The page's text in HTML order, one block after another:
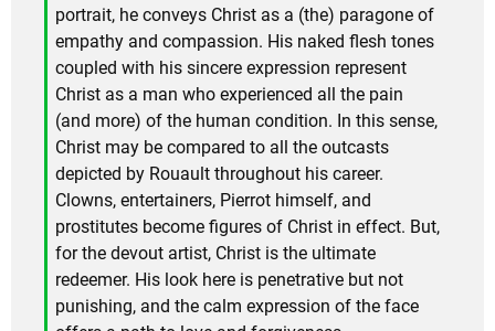
portrait, he conveys Christ as a (the) paragone of
empathy and compassion. His naked flesh tones
coupled with his sincere expression represent
Christ as a man who experienced all the pain
(and more) of the human condition. In this sense,
Christ may be compared to all the outcasts
depicted by Rouault throughout his career.
Clowns, entertainers, Pierrot himself, and
prostitutes become figures of Christ in effect. But,
for the devout artist, Christ is the ultimate
redeemer. His look here is penetrative but not
punishing, and the calm expression of the face